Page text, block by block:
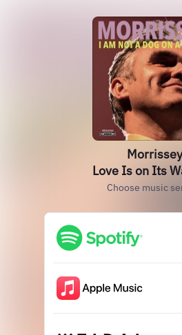
Morrissey
Love Is on Its
Choose music